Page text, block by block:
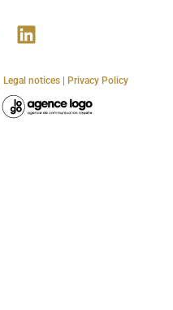
Legal notices Privacy Policy